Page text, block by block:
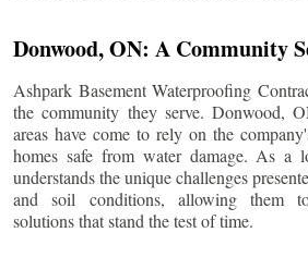
Donwood, ON: A Community
Ashpark Basement Waterproofing
the community they serve. Donwood,
areas have come to rely on the
homes safe from water damage. As a
understands the unique challenges
and soil conditions, allowing them
solutions that stand the test of time.